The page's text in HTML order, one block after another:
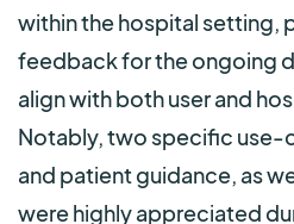
within the hospital setting,
feedback for the ongoing
align with both user and
Notably, two specific
and patient guidance, as
were highly appreciated